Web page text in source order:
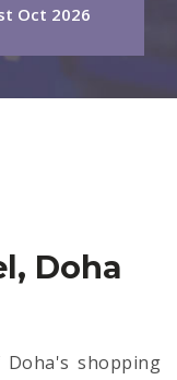
Oct 2026
Doha
shopping